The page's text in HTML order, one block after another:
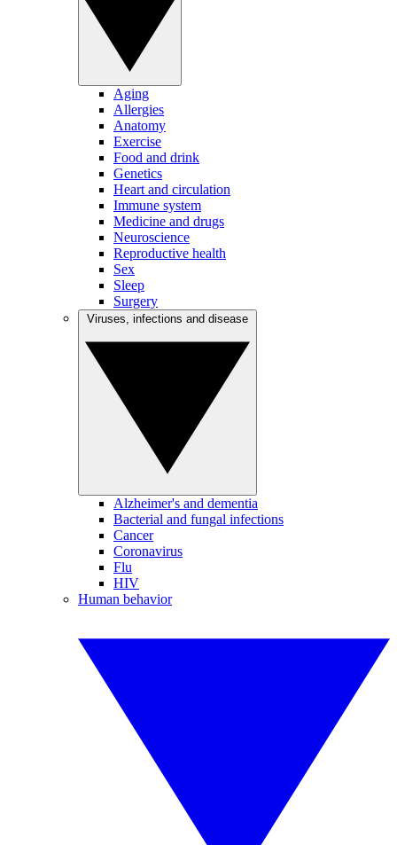
Aging
Allergies
Anatomy
Exercise
Food and drink
Genetics
Heart and circulation
Immune system
Medicine and drugs
Neuroscience
Reproductive health
Sex
Sleep
Surgery
Alzheimer's and dementia
Bacterial and fungal infections
Cancer
Coronavirus
Flu
HIV
Human behavior